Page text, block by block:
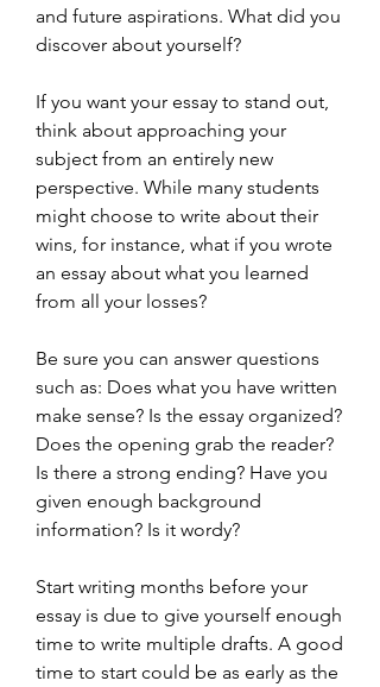
and future aspirations. What did you
discover about yourself?
If you want your essay to stand out,
think about approaching your
subject from an entirely new
perspective. While many students
might choose to write about their
wins, for instance, what if you wrote
an essay about what you learned
from all your losses?
Be sure you can answer questions
such as: Does what you have written
make sense? Is the essay organized?
Does the opening grab the reader?
Is there a strong ending? Have you
given enough background
information? Is it wordy?
Start writing months before your
essay is due to give yourself enough
time to write multiple drafts. A good
time to start could be as early as the